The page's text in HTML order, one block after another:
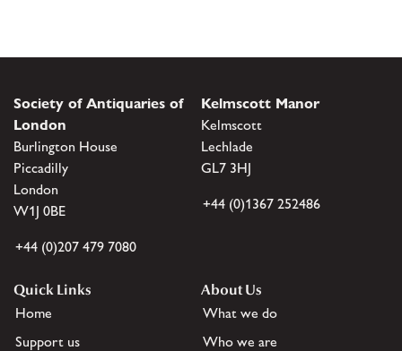
Society of Antiquaries of
London
Burlington House
Piccadilly
London
W1J 0BE
+44 (0)207 479 7080
Kelmscott Manor
Kelmscott
Lechlade
GL7 3HJ
+44 (0)1367 252486
Quick Links
Home
Support us
About Us
What we do
Who we are